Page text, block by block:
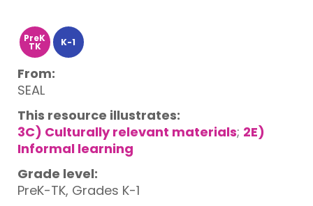
PreK
TK K-1
From:
SEAL
This resource illustrates:
3C) Culturally relevant materials; 2E)
Informal learning
Grade level:
PreK-TK, Grades K-1